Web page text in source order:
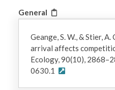
General
Geange, S. W., & Stier,
arrival affects
Ecology, 90(10),
0630.1